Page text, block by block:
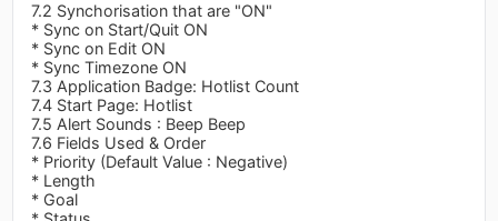
7.2 Synchorisation that are "ON"
* Sync on Start/Quit ON
* Sync on Edit ON
* Sync Timezone ON
7.3 Application Badge: Hotlist Count
7.4 Start Page: Hotlist
7.5 Alert Sounds : Beep Beep
7.6 Fields Used & Order
* Priority (Default Value : Negative)
* Length
* Goal